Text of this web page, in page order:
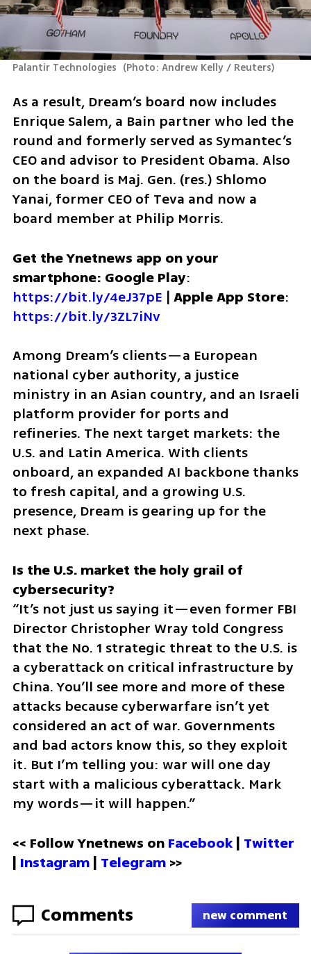
Palantir Technologies (Photo: Andrew Kelly / Reuters)
As a result, Dream’s board now includes
Enrique Salem, a Bain partner who led the
round and formerly served as Symantec’s
CEO and advisor to President Obama. Also
on the board is Maj. Gen. (res.) Shlomo
Yanai, former CEO of Teva and now a
board member at Philip Morris.
Get the Ynetnews app on your
smartphone: Google Play
https://bit.ly/4eJ37pE | Apple App Store
https://bit.ly/3ZL7iNv
Among Dream’s clients—a European
national cyber authority, a justice
ministry in an Asian country, and an Israeli
platform provider for ports and
refineries. The next target markets: the
U.S. and Latin America. With clients
onboard, an expanded AI backbone thanks
to fresh capital, and a growing U.S.
presence, Dream is gearing up for the
next phase.
Is the U.S. market the holy grail of
“It’s not just us saying it—even former FBI
Director Christopher Wray told Congress
that the No. 1 strategic threat to the U.S. is
a cyberattack on critical infrastructure by
China. You’ll see more and more of these
attacks because cyberwarfare isn’t yet
considered an act of war. Governments
and bad actors know this, so they exploit
it. But I’m telling you: war will one day
start with a malicious cyberattack. Mark
my words—it will happen.”
<< Follow Ynetnews on Facebook | Twitter
| Instagram | Telegram >>
Comments new comment